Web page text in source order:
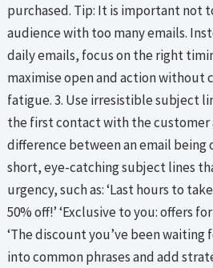
purchased. Tip: It is important not
audience with too many emails.
daily emails, focus on the right
maximise open and action without
fatigue. 3. Use irresistible subject
the first contact with the customer
difference between an email being
short, eye-catching subject lines
urgency, such as: ‘Last hours to
50% off!’ ‘Exclusive to you: offers
‘The discount you’ve been waiting
into common phrases and add